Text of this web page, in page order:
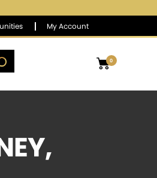
My Account
0